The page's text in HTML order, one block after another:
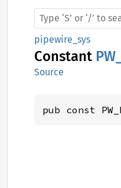
pipewire_sys
Constant
Source
pub const